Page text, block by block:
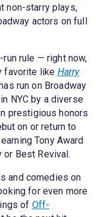
non-starry plays,
actors on full
rule — right now,
favorite like Harry
run on Broadway
NYC by a diverse
prestigious honors
on or return to
Tony Award
Best Revival.
and comedies on
for even more
of Off-